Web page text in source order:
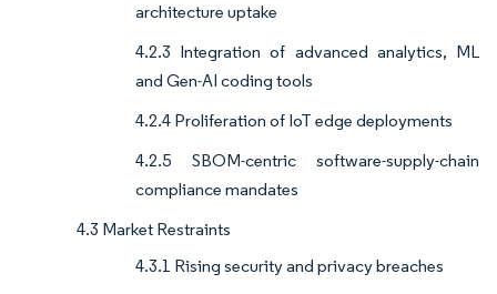
architecture uptake
4.2.3 Integration of advanced analytics, ML
and Gen-AI coding tools
4.2.4 Proliferation of IoT edge deployments
4.2.5 SBOM-centric software-supply-chain
compliance mandates
4.3 Market Restraints
4.3.1 Rising security and privacy breaches